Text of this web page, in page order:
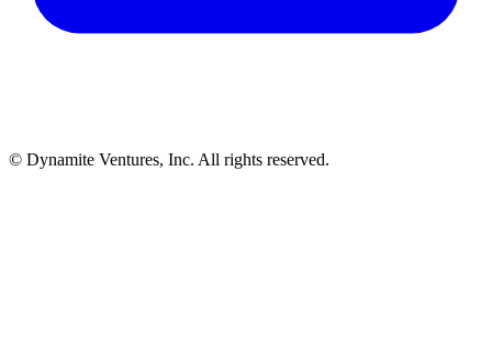
© Dynamite Ventures, Inc. All rights reserved.